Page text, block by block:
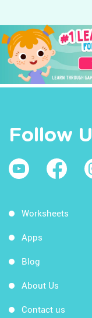
Follow
Worksheets
Apps
Blog
About Us
Contact us